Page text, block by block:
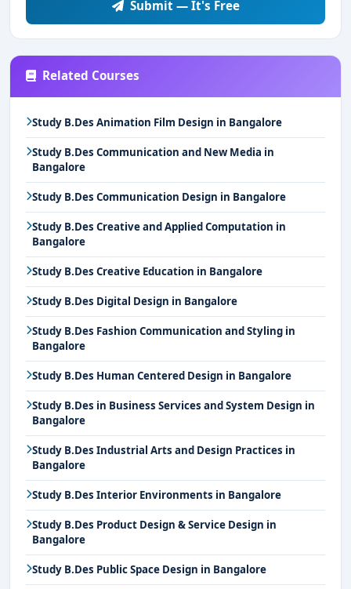
Submit — It's Free
Related Courses
Study B.Des Animation Film Design in Bangalore
Study B.Des Communication and New Media in
Bangalore
Study B.Des Communication Design in Bangalore
Study B.Des Creative and Applied Computation in
Bangalore
Study B.Des Creative Education in Bangalore
Study B.Des Digital Design in Bangalore
Study B.Des Fashion Communication and Styling in
Bangalore
Study B.Des Human Centered Design in Bangalore
Study B.Des in Business Services and System Design in
Bangalore
Study B.Des Industrial Arts and Design Practices in
Bangalore
Study B.Des Interior Environments in Bangalore
Study B.Des Product Design & Service Design in
Bangalore
Study B.Des Public Space Design in Bangalore